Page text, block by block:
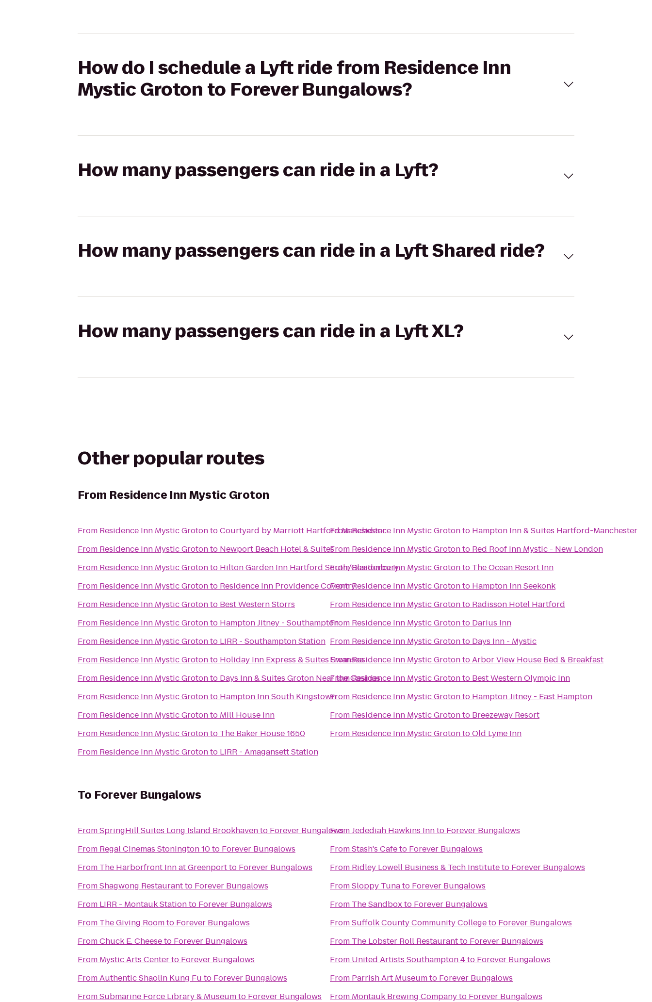
How do I schedule a Lyft ride from Residence Inn
Mystic Groton to Forever Bungalows?
How many passengers can ride in a Lyft?
How many passengers can ride in a Lyft Shared ride?
How many passengers can ride in a Lyft XL?
Other popular routes
From Residence Inn Mystic Groton
From Residence Inn Mystic GrotontoCourtyard by Marriott Hartford Manchester
From Residence Inn Mystic Grotonto Newport Beach Hotel & Suites
From Residence Inn Mystic Grotonto Hilton Garden Inn Hartford South/Glastonbury
From Residence Inn Mystic Grotonto Residence Inn Providence Coventry
From Residence Inn Mystic Grotonto Best Western Storrs
From Residence Inn Mystic Grotonto Hampton Jitney - Southampton
From Residence Inn Mystic Grotonto LIRR - Southampton Station
From Residence Inn Mystic Grotonto Holiday Inn Express & Suites Swansea
From Residence Inn Mystic Grotonto Days Inn & Suites Groton Near the Casinos
From Residence Inn Mystic Grotonto Hampton Inn South Kingstown
From Residence Inn Mystic Grotonto Mill House Inn
From Residence Inn Mystic Grotonto The Baker House 1650
From Residence Inn Mystic Grotonto LIRR - Amagansett Station
FromResidence Inn Mystic Grotonto Hampton Inn & Suites Hartford-Manchester
From Residence Inn Mystic Grotonto Red Roof Inn Mystic - New London
FromResidence Inn Mystic Grotonto The Ocean Resort Inn
FromResidence Inn Mystic Grotonto Hampton Inn Seekonk
From Residence Inn Mystic Grotonto Radisson Hotel Hartford
From Residence Inn Mystic Grotonto Darius Inn
From Residence Inn Mystic Grotonto Days Inn - Mystic
FromResidence Inn Mystic GrotontoArbor View House Bed & Breakfast
FromResidence Inn Mystic Grotonto Best Western Olympic Inn
From Residence Inn Mystic Grotonto Hampton Jitney - East Hampton
From Residence Inn Mystic Grotonto Breezeway Resort
From Residence Inn Mystic GrotontoOld Lyme Inn
To Forever Bungalows
FromSpringHill Suites Long Island Brookhavento Forever Bungalows
From Regal Cinemas Stonington 10to Forever Bungalows
From The Harborfront Inn at Greenportto Forever Bungalows
FromShagwong Restaurantto Forever Bungalows
From LIRR - Montauk Stationto Forever Bungalows
From The Giving Roomto Forever Bungalows
FromChuck E. Cheeseto Forever Bungalows
From Mystic Arts Centerto Forever Bungalows
FromAuthentic Shaolin Kung Fu to Forever Bungalows
FromSubmarine Force Library & Museumto Forever Bungalows
FromJedediah Hawkins Innto Forever Bungalows
FromStash's Cafeto Forever Bungalows
From Ridley Lowell Business & Tech Instituteto Forever Bungalows
FromSloppy Tunato Forever Bungalows
From The Sandboxto Forever Bungalows
FromSuffolk County Community Collegeto Forever Bungalows
From The Lobster Roll Restaurantto Forever Bungalows
From United Artists Southampton 4to Forever Bungalows
From Parrish Art Museumto Forever Bungalows
From Montauk Brewing Companyto Forever Bungalows